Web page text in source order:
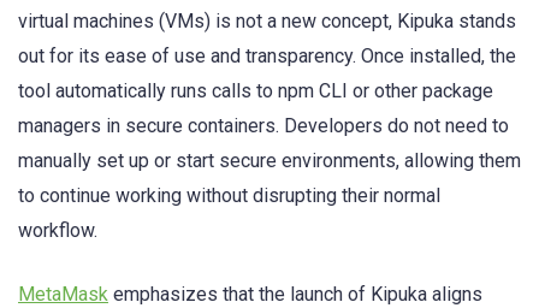
virtual machines (VMs) is not a new concept, Kipuka stands
out for its ease of use and transparency. Once installed, the
tool automatically runs calls to npm CLI or other package
managers in secure containers. Developers do not need to
manually set up or start secure environments, allowing them
to continue working without disrupting their normal
workflow.
MetaMask emphasizes that the launch of Kipuka aligns